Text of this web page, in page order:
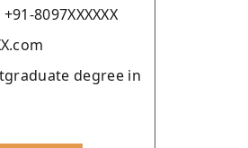
8097XXXXXX
degree in